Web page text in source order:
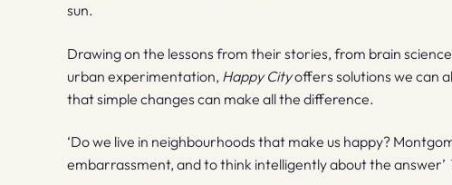
sun.
Drawing on the lessons from their stories, from brain
urban experimentation, Happy Cityoffers solutions we can
that simple changes can make all the difference.
‘Do we live in neighbourhoods that make us happy?
embarrassment, and to think intelligently about the answer’